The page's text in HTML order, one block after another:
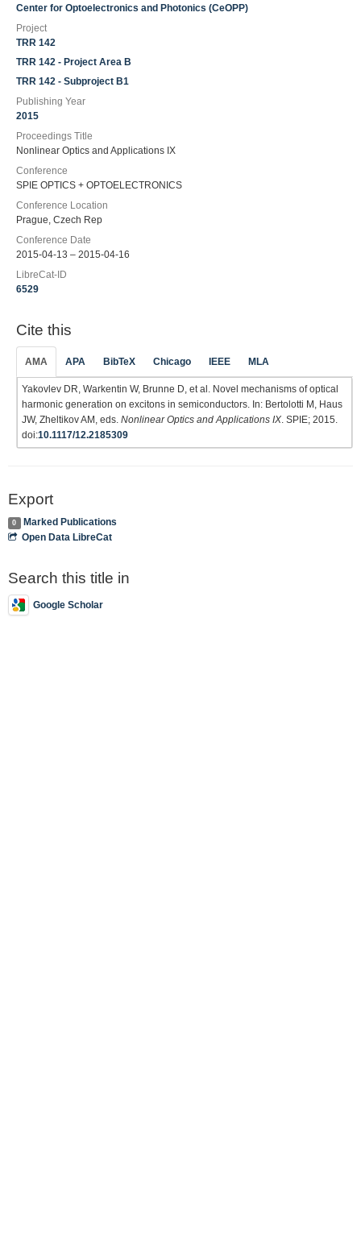
Center for Optoelectronics and Photonics (CeOPP)
Project
TRR 142
TRR 142 - Project Area B
TRR 142 - Subproject B1
Publishing Year
2015
Proceedings Title
Nonlinear Optics and Applications IX
Conference
SPIE OPTICS + OPTOELECTRONICS
Conference Location
Prague, Czech Rep
Conference Date
2015-04-13 – 2015-04-16
LibreCat-ID
6529
Cite this
AMA APA BibTeX Chicago IEEE MLA
Yakovlev DR, Warkentin W, Brunne D, et al. Novel mechanisms of optical
harmonic generation on excitons in semiconductors. In: Bertolotti M, Haus
JW, Zheltikov AM, eds. Nonlinear Optics and Applications IX . SPIE; 2015.
doi:10.1117/12.2185309
Export
0
Marked Publications
Open Data LibreCat
Search this title in
Google Scholar